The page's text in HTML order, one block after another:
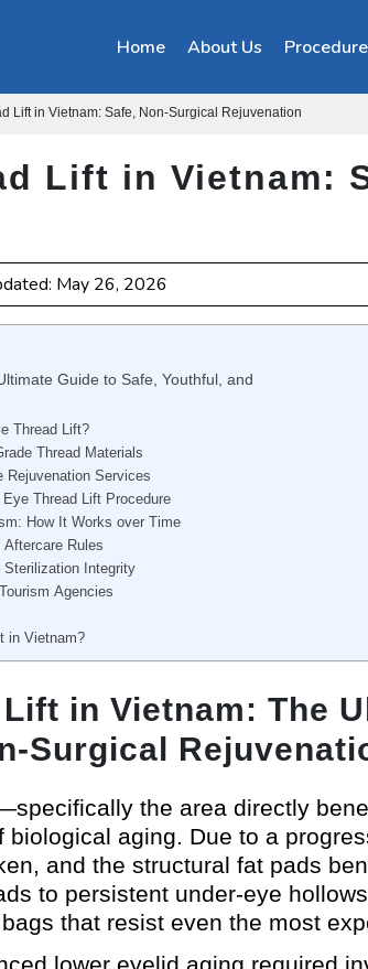
Home About Us
Lift in Vietnam: Safe, Non-Surgical Rejuvenation
Lift in Vietnam:
May 26, 2026
Guide to Safe, Youthful, and
Thread Lift?
Thread Materials
Rejuvenation Services
Thread Lift Procedure
How It Works over Time
Rules
Integrity
Agencies
in Vietnam?
in Vietnam: The
Surgical
the area directly
aging. Due to a
and the structural fat pads
to persistent under-eye
that resist even the most
lower eyelid aging required